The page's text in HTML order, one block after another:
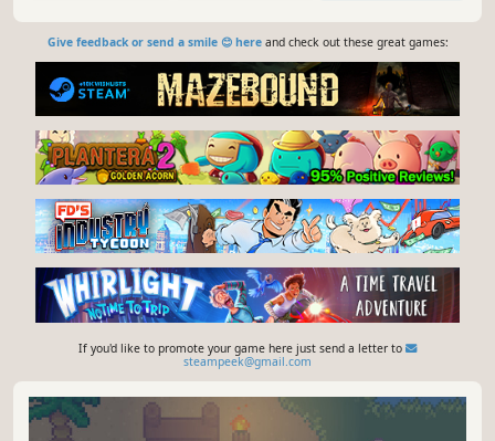
Give feedback or send a smile 😊 hereand check out these great games:
If you'd like to promote your game here just send a letter to
steampeek@gmail.com